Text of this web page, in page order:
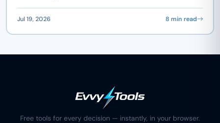
Jul 19, 2026 8 min read
Free tools for every decision — instantly, in your browser.